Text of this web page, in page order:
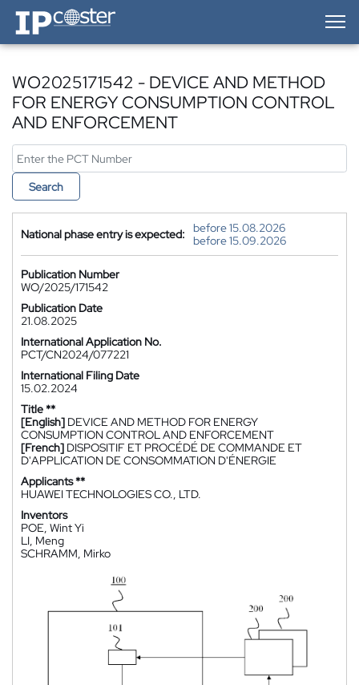
IP-Coster — Home
WO2025171542 - DEVICE AND METHOD
FOR ENERGY CONSUMPTION CONTROL
AND ENFORCEMENT
Search
National phase entry is expected:
before 15.08.2026
before 15.09.2026
Publication Number
WO/2025/171542
Publication Date
21.08.2025
International Application No.
PCT/CN2024/077221
International Filing Date
15.02.2024
Title **
[English] DEVICE AND METHOD FOR ENERGY
CONSUMPTION CONTROL AND ENFORCEMENT
[French] DISPOSITIF ET PROCÉDÉ DE COMMANDE ET
D'APPLICATION DE CONSOMMATION D'ÉNERGIE
Applicants **
HUAWEI TECHNOLOGIES CO., LTD.
Inventors
POE, Wint Yi
LI, Meng
SCHRAMM, Mirko